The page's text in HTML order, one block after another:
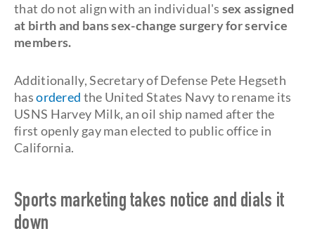
that do not align with an individual's sex assigned
at birth and bans sex-change surgery for service
members.
Additionally, Secretary of Defense Pete Hegseth
hasordered the United States Navy to rename its
USNS Harvey Milk, an oil ship named after the
first openly gay man elected to public office in
California.
Sports marketing takes notice and dials it
down